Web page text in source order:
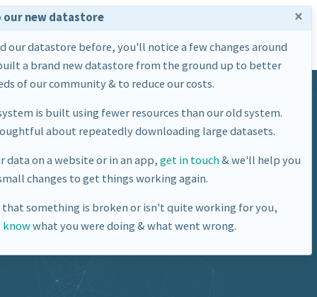
Home Datasets About Us
our new datastore ×
our datastore before, you'll notice a few changes around
a brand new datastore from the ground up to better
of our community & to reduce our costs.
is built using fewer resources than our old system.
about repeatedly downloading large datasets.
data on a website or in an app,get in touch& we'll help you
changes to get things working again.
that something is broken or isn't quite working for you,
knowwhat you were doing & what went wrong.